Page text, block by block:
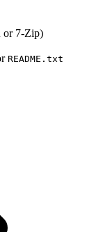
or 7-Zip)
README.txt